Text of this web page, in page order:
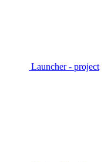
Launcher - project